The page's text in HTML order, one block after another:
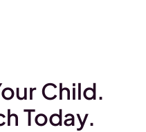
Child.
Today.